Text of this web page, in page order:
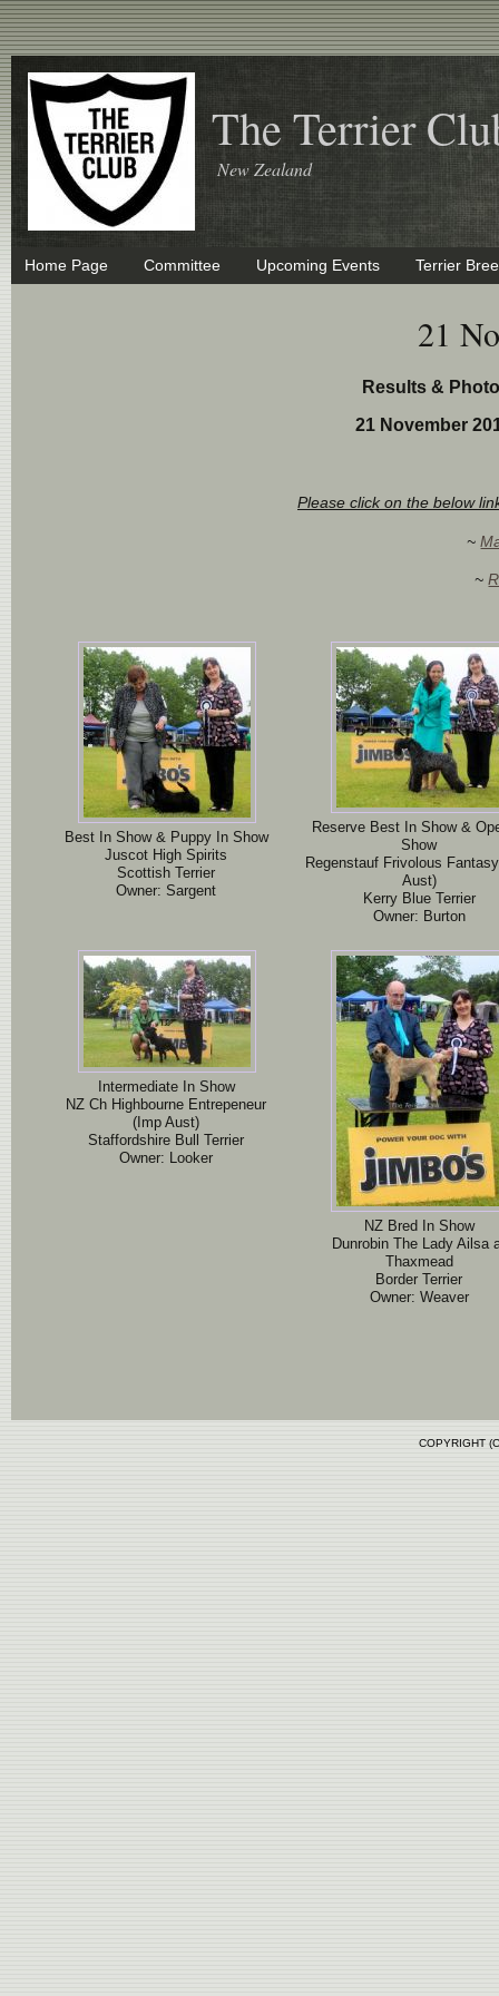
The Terrier
New Zealand
Home Page Committee Upcoming Events Terrier
21
Results &
21 November
Please click on the below
~
~
Best In Show & Puppy In Show
Juscot High Spirits
Scottish Terrier
Owner: Sargent
Reserve Best In Show &
Show
Regenstauf Frivolous
Aust)
Kerry Blue Terrier
Owner: Burton
Intermediate In Show
NZ Ch Highbourne Entrepeneur
(Imp Aust)
Staffordshire Bull Terrier
Owner: Looker
NZ Bred In Show
Dunrobin The Lady Ailsa
Thaxmead
Border Terrier
Owner: Weaver
COPYRIGHT